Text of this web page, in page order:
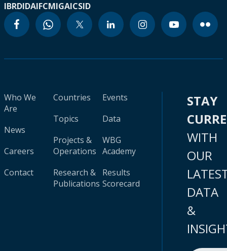
IBRDIDAIFCMIGAICSID
Who We
Are
News
Careers
Contact
Countries
Topics
Projects &
Operations
Research &
Publications
Events
Data
WBG
Academy
Results
Scorecard
STAY
WITH
OUR
DATA
&